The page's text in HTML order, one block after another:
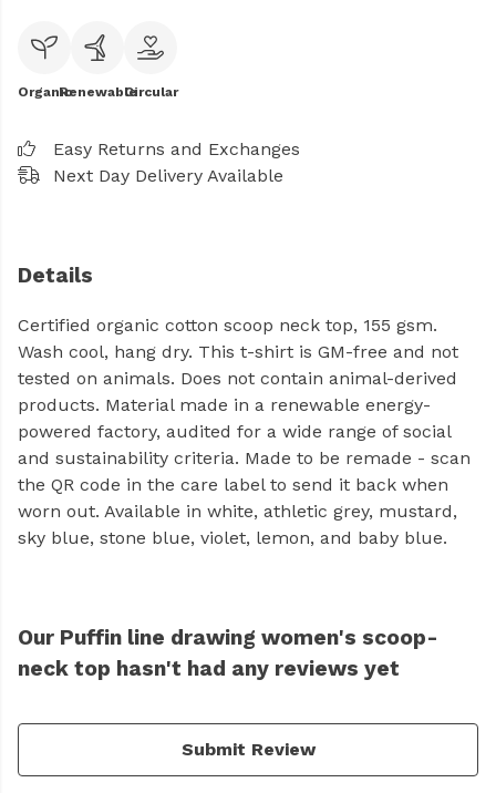
OrganicRenewableCircular
Easy Returns and Exchanges
Next Day Delivery Available
Details
Certified organic cotton scoop neck top, 155 gsm.
Wash cool, hang dry. This t-shirt is GM-free and not
tested on animals. Does not contain animal-derived
products. Material made in a renewable energy-
powered factory, audited for a wide range of social
and sustainability criteria. Made to be remade - scan
the QR code in the care label to send it back when
worn out. Available in white, athletic grey, mustard,
sky blue, stone blue, violet, lemon, and baby blue.
Our Puffin line drawing women's scoop-
neck top hasn't had any reviews yet
Submit Review